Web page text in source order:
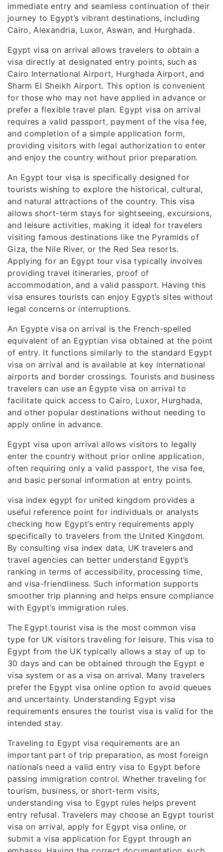
immediate entry and seamless continuation of their
journey to Egypt’s vibrant destinations, including
Cairo, Alexandria, Luxor, Aswan, and Hurghada.
Egypt visa on arrival allows travelers to obtain a
visa directly at designated entry points, such as
Cairo International Airport, Hurghada Airport, and
Sharm El Sheikh Airport. This option is convenient
for those who may not have applied in advance or
prefer a flexible travel plan. Egypt visa on arrival
requires a valid passport, payment of the visa fee,
and completion of a simple application form,
providing visitors with legal authorization to enter
and enjoy the country without prior preparation.
An Egypt tour visa is specifically designed for
tourists wishing to explore the historical, cultural,
and natural attractions of the country. This visa
allows short-term stays for sightseeing, excursions,
and leisure activities, making it ideal for travelers
visiting famous destinations like the Pyramids of
Giza, the Nile River, or the Red Sea resorts.
Applying for an Egypt tour visa typically involves
providing travel itineraries, proof of
accommodation, and a valid passport. Having this
visa ensures tourists can enjoy Egypt’s sites without
legal concerns or interruptions.
An Egypte visa on arrival is the French-spelled
equivalent of an Egyptian visa obtained at the point
of entry. It functions similarly to the standard Egypt
visa on arrival and is available at key international
airports and border crossings. Tourists and business
travelers can use an Egypte visa on arrival to
facilitate quick access to Cairo, Luxor, Hurghada,
and other popular destinations without needing to
apply online in advance.
Egypt visa upon arrival allows visitors to legally
enter the country without prior online application,
often requiring only a valid passport, the visa fee,
and basic personal information at entry points.
visa index egypt for united kingdom provides a
useful reference point for individuals or analysts
checking how Egypt’s entry requirements apply
specifically to travelers from the United Kingdom.
By consulting visa index data, UK travelers and
travel agencies can better understand Egypt’s
ranking in terms of accessibility, processing time,
and visa-friendliness. Such information supports
smoother trip planning and helps ensure compliance
with Egypt’s immigration rules.
The Egypt tourist visa is the most common visa
type for UK visitors traveling for leisure. This visa to
Egypt from the UK typically allows a stay of up to
30 days and can be obtained through the Egypt e
visa system or as a visa on arrival. Many travelers
prefer the Egypt visa online option to avoid queues
and uncertainty. Understanding Egypt visa
requirements ensures the tourist visa is valid for the
intended stay.
Traveling to Egypt visa requirements are an
important part of trip preparation, as most foreign
nationals need a valid entry visa to Egypt before
passing immigration control. Whether traveling for
tourism, business, or short-term visits,
understanding visa to Egypt rules helps prevent
entry refusal. Travelers may choose an Egypt tourist
visa on arrival, apply for Egypt visa online, or
submit a visa application for Egypt through an